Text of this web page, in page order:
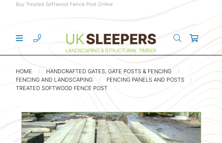
Buy Treated Softwood Fence Post Online
HOME
HANDCRAFTED GATES, GATE POSTS & FENCING
FENCING AND LANDSCAPING
FENCING PANELS AND POSTS
TREATED SOFTWOOD FENCE POST